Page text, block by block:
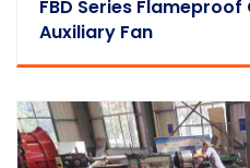
FBD Series
Auxiliary Fan